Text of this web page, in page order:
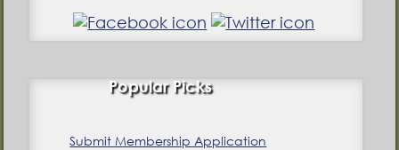
Popular Picks
Submit Membership Application